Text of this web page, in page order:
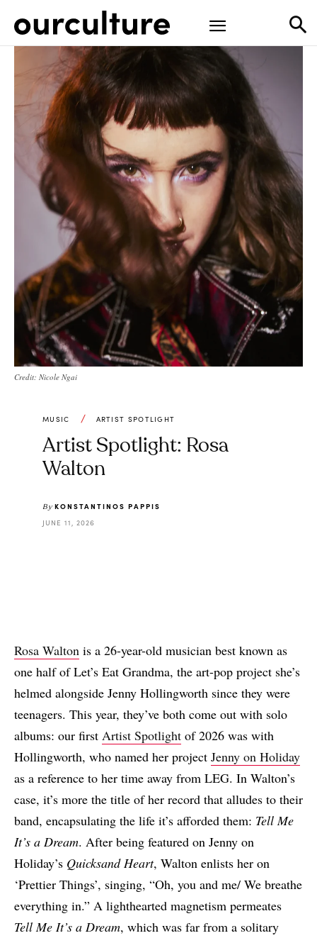
Credit: Nicole Ngai
MUSIC ARTIST SPOTLIGHT
Artist Spotlight: Rosa
Walton
By KONSTANTINOS PAPPIS
JUNE 11, 2026
Rosa Walton is a 26-year-old musician best known as
one half of Let’s Eat Grandma, the art-pop project she’s
helmed alongside Jenny Hollingworth since they were
teenagers. This year, they’ve both come out with solo
albums: our first Artist Spotlight of 2026 was with
Hollingworth, who named her project Jenny on Holiday
as a reference to her time away from LEG. In Walton’s
case, it’s more the title of her record that alludes to their
band, encapsulating the life it’s afforded them: Tell Me
It’s a Dream. After being featured on Jenny on
Holiday’s Quicksand Heart, Walton enlists her on
‘Prettier Things’, singing, “Oh, you and me/ We breathe
everything in.” A lighthearted magnetism permeates
Tell Me It’s a Dream, which was far from a solitary